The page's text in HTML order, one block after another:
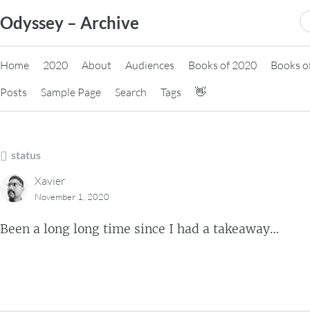
to
content
Odyssey – Archive
Home 2020 About Audiences Books of 2020
Books
Posts
Sample Page Search Tags 👋
status
Xavier
November 1, 2020
Been a long long time since I had a takeaway…